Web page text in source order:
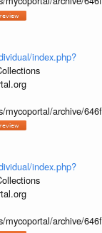
index.php?
archive/
index.php?
archive/